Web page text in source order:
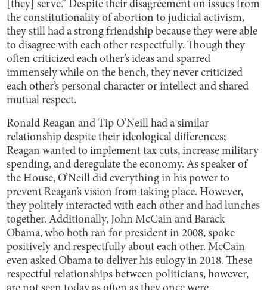
[they] serve.” Despite their disagreement on issues from
the constitutionality of abortion to judicial activism,
they still had a strong friendship because they were able
to disagree with each other respectfully. Though they
often criticized each other’s ideas and sparred
immensely while on the bench, they never criticized
each other’s personal character or intellect and shared
mutual respect.
Ronald Reagan and Tip O’Neill had a similar
relationship despite their ideological differences;
Reagan wanted to implement tax cuts, increase military
spending, and deregulate the economy. As speaker of
the House, O’Neill did everything in his power to
prevent Reagan’s vision from taking place. However,
they politely interacted with each other and had lunches
together. Additionally, John McCain and Barack
Obama, who both ran for president in 2008, spoke
positively and respectfully about each other. McCain
even asked Obama to deliver his eulogy in 2018. These
respectful relationships between politicians, however,